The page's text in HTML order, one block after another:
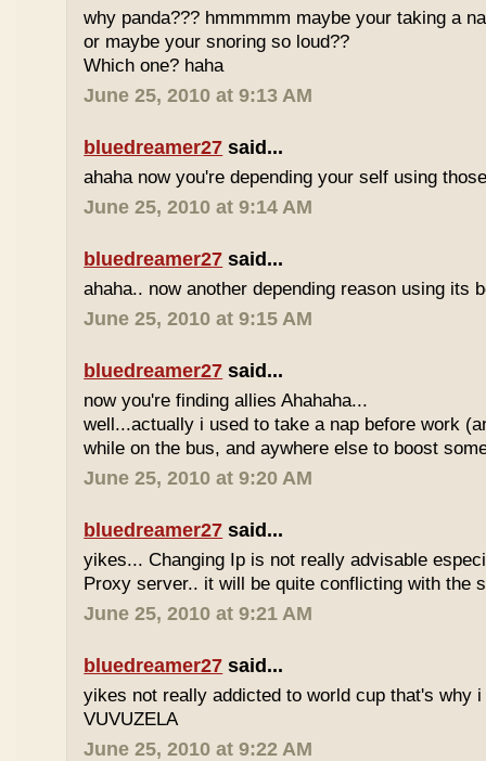
why panda??? hmmmmm maybe your taking a
or maybe your snoring so loud??
Which one? haha
June 25, 2010 at 9:13 AM
bluedreamer27 said...
ahaha now you're depending your self using
June 25, 2010 at 9:14 AM
bluedreamer27 said...
ahaha.. now another depending reason using its
June 25, 2010 at 9:15 AM
bluedreamer27 said...
now you're finding allies Ahahaha...
well...actually i used to take a nap before work
while on the bus, and aywhere else to boost
June 25, 2010 at 9:20 AM
bluedreamer27 said...
yikes... Changing Ip is not really advisable
Proxy server.. it will be quite conflicting with the
June 25, 2010 at 9:21 AM
bluedreamer27 said...
yikes not really addicted to world cup that's why
VUVUZELA
June 25, 2010 at 9:22 AM